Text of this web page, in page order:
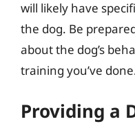
will likely have
the dog. Be
about the dog’s
training you’ve
Providing a